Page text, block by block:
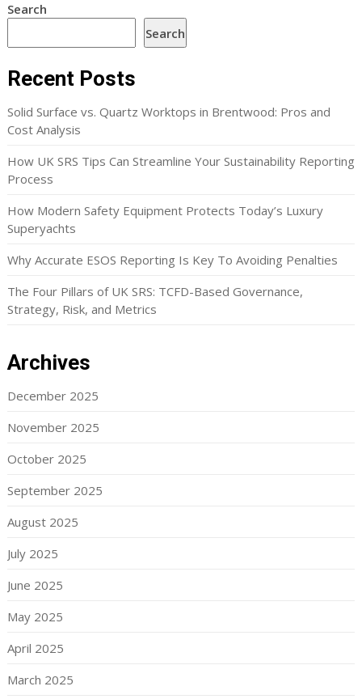
Search
Search
Recent Posts
Solid Surface vs. Quartz Worktops in Brentwood: Pros and
Cost Analysis
How UK SRS Tips Can Streamline Your Sustainability Reporting
Process
How Modern Safety Equipment Protects Today’s Luxury
Superyachts
Why Accurate ESOS Reporting Is Key To Avoiding Penalties
The Four Pillars of UK SRS: TCFD-Based Governance,
Strategy, Risk, and Metrics
Archives
December 2025
November 2025
October 2025
September 2025
August 2025
July 2025
June 2025
May 2025
April 2025
March 2025